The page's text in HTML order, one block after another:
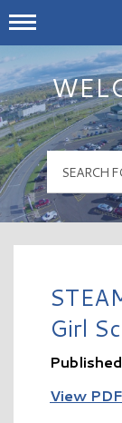
Mall Hours
Girl
View PDF